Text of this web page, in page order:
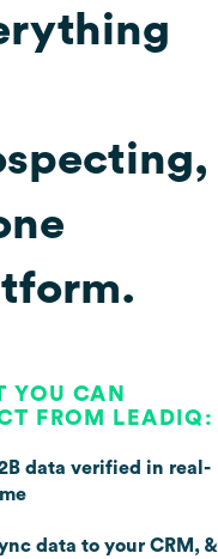
YOU CAN
FROM LEADIQ:
data verified in real-
data to your CRM, &